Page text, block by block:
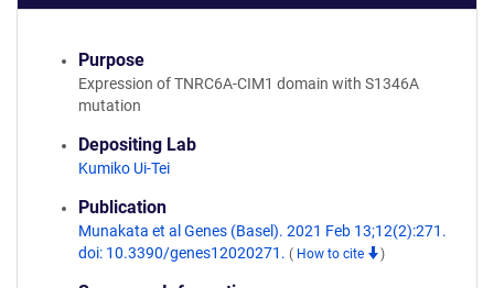
Purpose
Expression of TNRC6A-CIM1 domain with S1346A
mutation
Depositing Lab
Kumiko Ui-Tei
Publication
Munakata et al Genes (Basel). 2021 Feb 13;12(2):271.
doi: 10.3390/genes12020271. ( How to cite )